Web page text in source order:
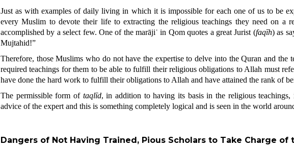
Just as with examples of daily living in which it is impossible for each one of us to be
every Muslim to devote their life to extracting the religious teachings they need on a
accomplished by a select few. One of the marājiʿ in Qom quotes a great Jurist (faqīh) as
Mujtahid!”
Therefore, those Muslims who do not have the expertise to delve into theQuranand the
required teachings for them to be able to fulfill their religious obligations to Allah must
have done the hard work to fulfill their obligations to Allah and have attained the rank of
The permissible form of taqlīd, in addition to having its basis in the religious
advice of the expert and this is something completely logical and is seen in the world
Dangers of Not Having Trained, Pious Scholars to Take Charge of